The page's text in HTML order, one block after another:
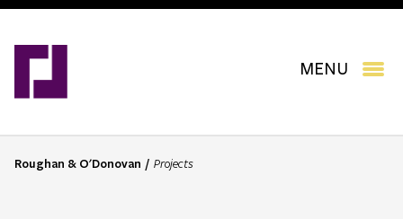
Skip
main
MENU
B
Roughan & O'Donovan Projects